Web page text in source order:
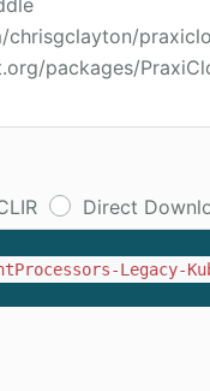
packages/
Direct
Legacy-